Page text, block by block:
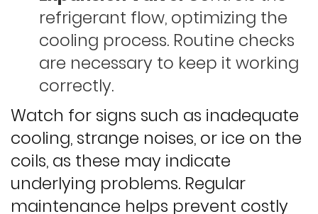
refrigerant flow, optimizing the
cooling process. Routine checks
are necessary to keep it working
correctly.
Watch for signs such as inadequate
cooling, strange noises, or ice on the
coils, as these may indicate
underlying problems. Regular
maintenance helps prevent costly